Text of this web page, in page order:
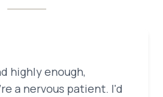
highly enough,
a nervous patient. I'd